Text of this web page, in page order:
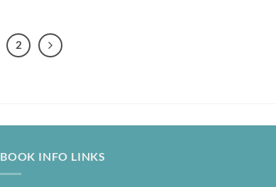
2
BOOK INFO LINKS